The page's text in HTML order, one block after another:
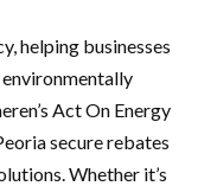
helping businesses
Act On Energy
secure rebates
Whether it’s